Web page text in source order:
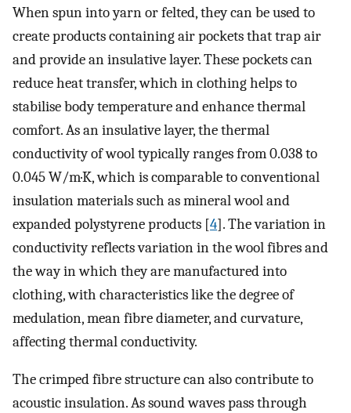
When spun into yarn or felted, they can be used to
create products containing air pockets that trap air
and provide an insulative layer. These pockets can
reduce heat transfer, which in clothing helps to
stabilise body temperature and enhance thermal
comfort. As an insulative layer, the thermal
conductivity of wool typically ranges from 0.038 to
0.045 W/m·K, which is comparable to conventional
insulation materials such as mineral wool and
expanded polystyrene products [4]. The variation in
conductivity reflects variation in the wool fibres and
the way in which they are manufactured into
clothing, with characteristics like the degree of
medulation, mean fibre diameter, and curvature,
affecting thermal conductivity.
The crimped fibre structure can also contribute to
acoustic insulation. As sound waves pass through